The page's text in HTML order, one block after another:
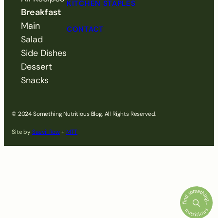
Breakfast
Main
Salad
Side Dishes
Dessert
Snacks
KITCHEN STAPLES
CONTACT
© 2024 Something Nutritious Blog. All Rights Reserved.
Site bySaevil Row+ MTT